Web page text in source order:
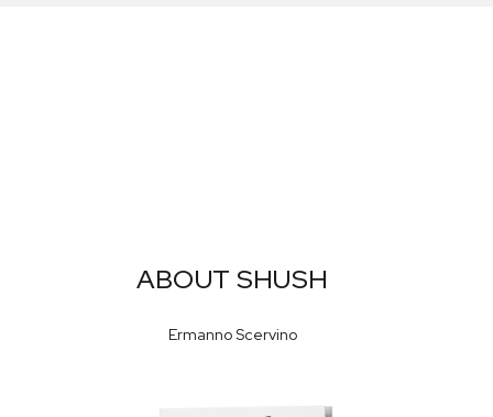
ABOUT SHUSH
Ermanno Scervino